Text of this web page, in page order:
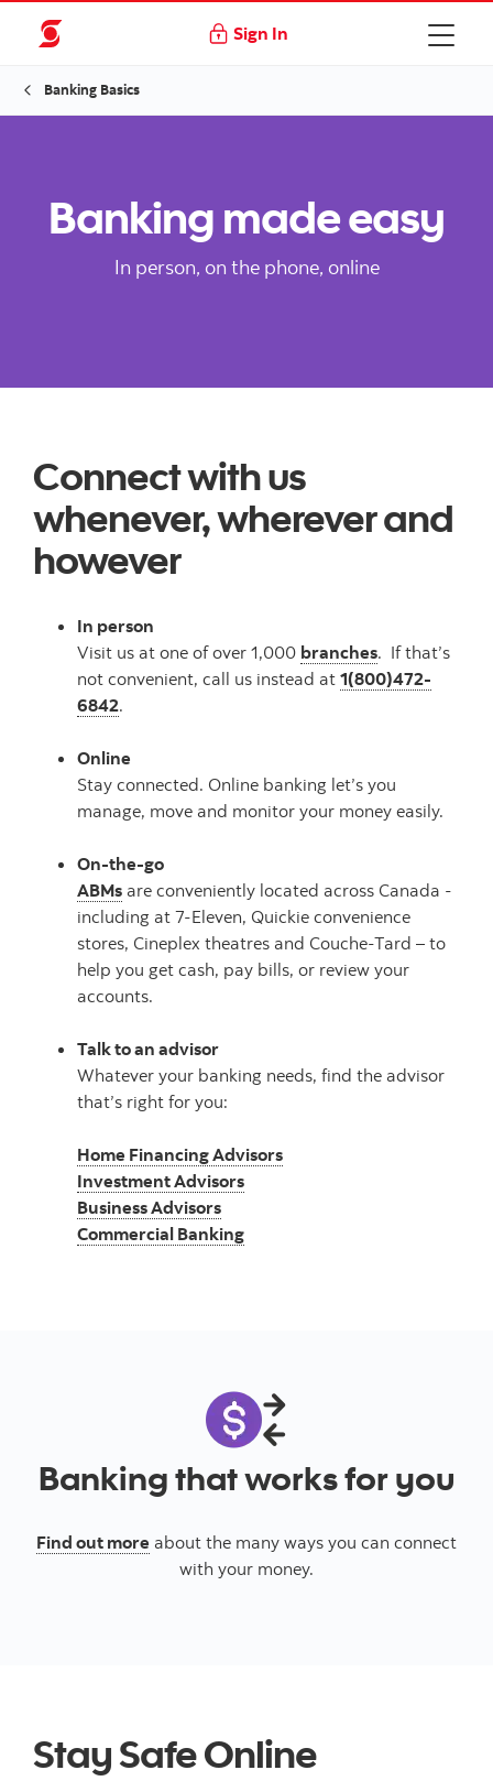
Sign In
Banking Basics
Banking made easy
In person, on the phone, online
Connect with us
whenever, wherever and
however
In person
Visit us at one of over 1,000 branches. If that’s
not convenient, call us instead at 1(800)472-
6842.
Online
Stay connected. Online banking let’s you
manage, move and monitor your money easily.
On-the-go
ABMs are conveniently located across Canada -
including at 7-Eleven, Quickie convenience
stores, Cineplex theatres and Couche-Tard – to
help you get cash, pay bills, or review your
accounts.
Talk to an advisor
Whatever your banking needs, find the advisor
that’s right for you:
Home Financing Advisors
Investment Advisors
Business Advisors
Commercial Banking
Banking that works for you
Find out more about the many ways you can connect
with your money.
Stay Safe Online